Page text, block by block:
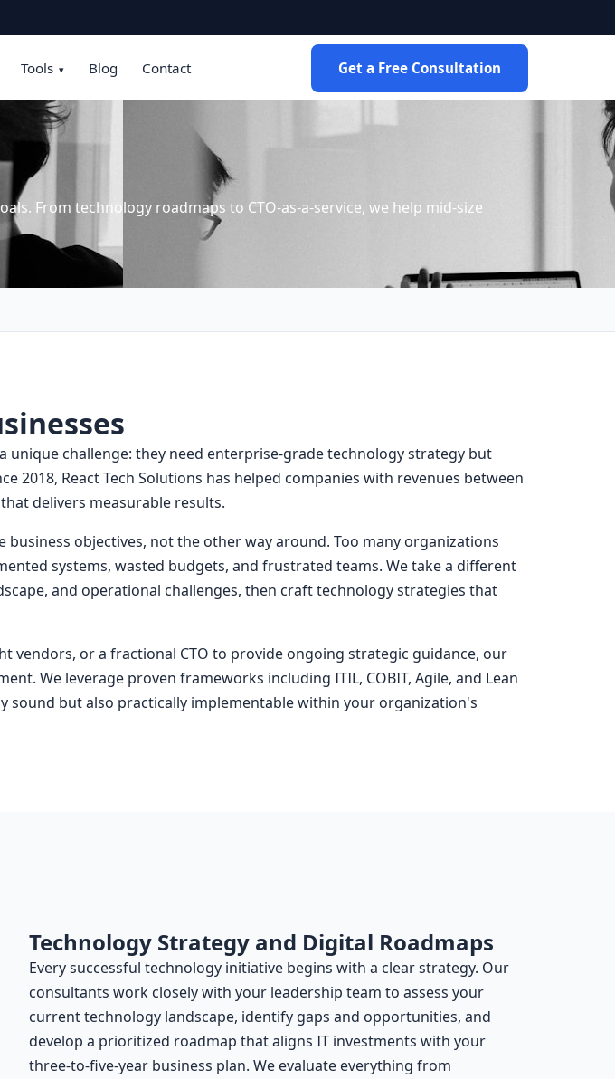
Tools ▾ Blog Contact Get a Free Consultation
From technology roadmaps to CTO-as-a-service, we help mid-size
unique challenge: they need enterprise-grade technology strategy but
2018, React Tech Solutions has helped companies with revenues between
delivers measurable results.
objectives, not the other way around. Too many organizations
systems, wasted budgets, and frustrated teams. We take a different
and operational challenges, then craft technology strategies that
vendors, or a fractional CTO to provide ongoing strategic guidance, our
We leverage proven frameworks including ITIL, COBIT, Agile, and Lean
but also practically implementable within your organization's
Technology Strategy and Digital Roadmaps
Every successful technology initiative begins with a clear strategy. Our
consultants work closely with your leadership team to assess your
current technology landscape, identify gaps and opportunities, and
develop a prioritized roadmap that aligns IT investments with your
three-to-five-year business plan. We evaluate everything from